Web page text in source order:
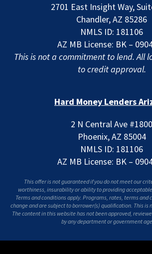
2701 East Insight Way,
Chandler, AZ 85286
NMLS ID: 181106
AZ MB License: BK –
This is not a commitment to lend. All
to credit approval.
Hard Money Lenders
2 N Central Ave #1800
Phoenix, AZ 85004
NMLS ID: 181106
AZ MB License: BK –
This offer is not guaranteed if you do not meet our
worthiness, insurability or ability to providing
Terms and conditions apply. Programs, rates, terms and
change and are subject to borrower(s) qualification. This is
The content in this website has not been approved,
by any department or government